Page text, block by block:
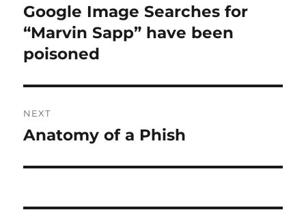
navigation
Previous
post:
Google Image Searches for
“Marvin Sapp” have been
poisoned
NEXT
Next
Anatomy of a Phish